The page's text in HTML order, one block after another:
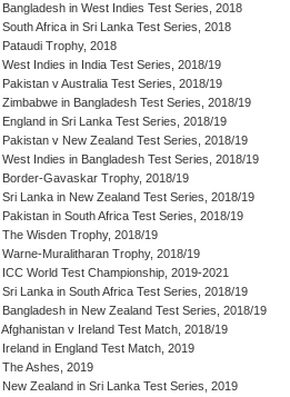
Bangladesh in West Indies Test Series, 2018
South Africa in Sri Lanka Test Series, 2018
Pataudi Trophy, 2018
West Indies in India Test Series, 2018/19
Pakistan v Australia Test Series, 2018/19
Zimbabwe in Bangladesh Test Series, 2018/19
England in Sri Lanka Test Series, 2018/19
Pakistan v New Zealand Test Series, 2018/19
West Indies in Bangladesh Test Series, 2018/19
Border-Gavaskar Trophy, 2018/19
Sri Lanka in New Zealand Test Series, 2018/19
Pakistan in South Africa Test Series, 2018/19
The Wisden Trophy, 2018/19
Warne-Muralitharan Trophy, 2018/19
ICC World Test Championship, 2019-2021
Sri Lanka in South Africa Test Series, 2018/19
Bangladesh in New Zealand Test Series, 2018/19
Afghanistan v Ireland Test Match, 2018/19
Ireland in England Test Match, 2019
The Ashes, 2019
New Zealand in Sri Lanka Test Series, 2019